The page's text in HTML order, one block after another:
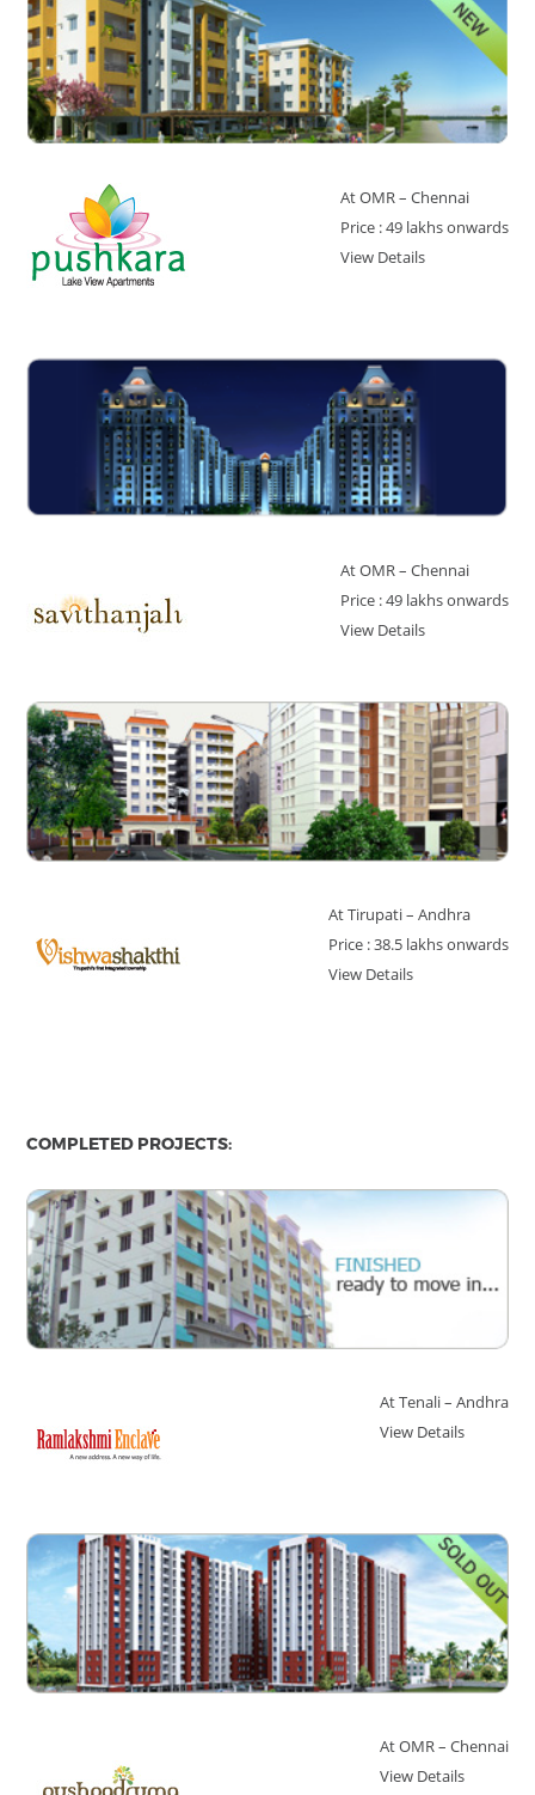
At OMR – Chennai
Price : 49 lakhs onwards
View Details
At OMR – Chennai
Price : 49 lakhs onwards
View Details
At Tirupati – Andhra
Price : 38.5 lakhs onwards
View Details
COMPLETED PROJECTS:
At Tenali – Andhra
View Details
At OMR – Chennai
View Details